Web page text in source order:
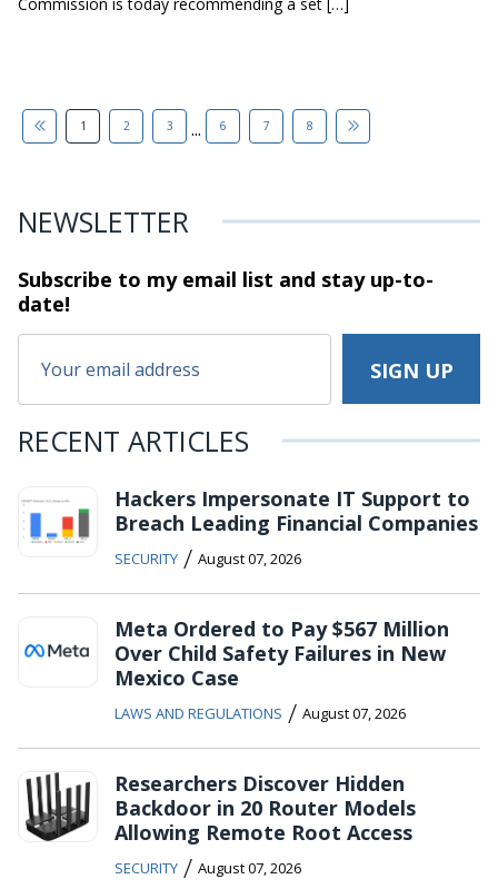
1 2 3 ... 6 7 8
NEWSLETTER
Subscribe to my email list and stayup-to-
date!
RECENT ARTICLES
Hackers Impersonate IT Support to
Breach Leading Financial Companies
SECURITY / August 07, 2026
Meta Ordered to Pay $567 Million
Over Child Safety Failures in New
Mexico Case
LAWS AND REGULATIONS / August 07, 2026
Researchers Discover Hidden
Backdoor in 20 Router Models
Allowing Remote Root Access
SECURITY / August 07, 2026